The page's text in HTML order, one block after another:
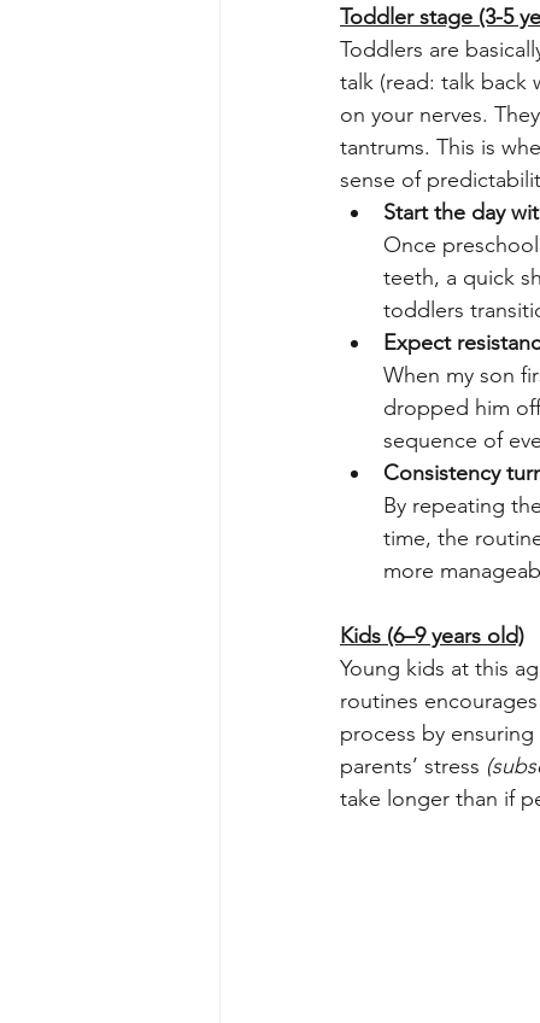
Toddler stage (3-5
Toddlers are
talk (read: talk back
on your nerves.
tantrums. This is
sense of
Start the day
Once
teeth, a quick
toddlers
Expect
When my son
dropped him
sequence of
Consistency
By repeating
time, the
more
Kids (6–9 years old)
Young kids at this
routines
process by
parents’ stress
take longer than if